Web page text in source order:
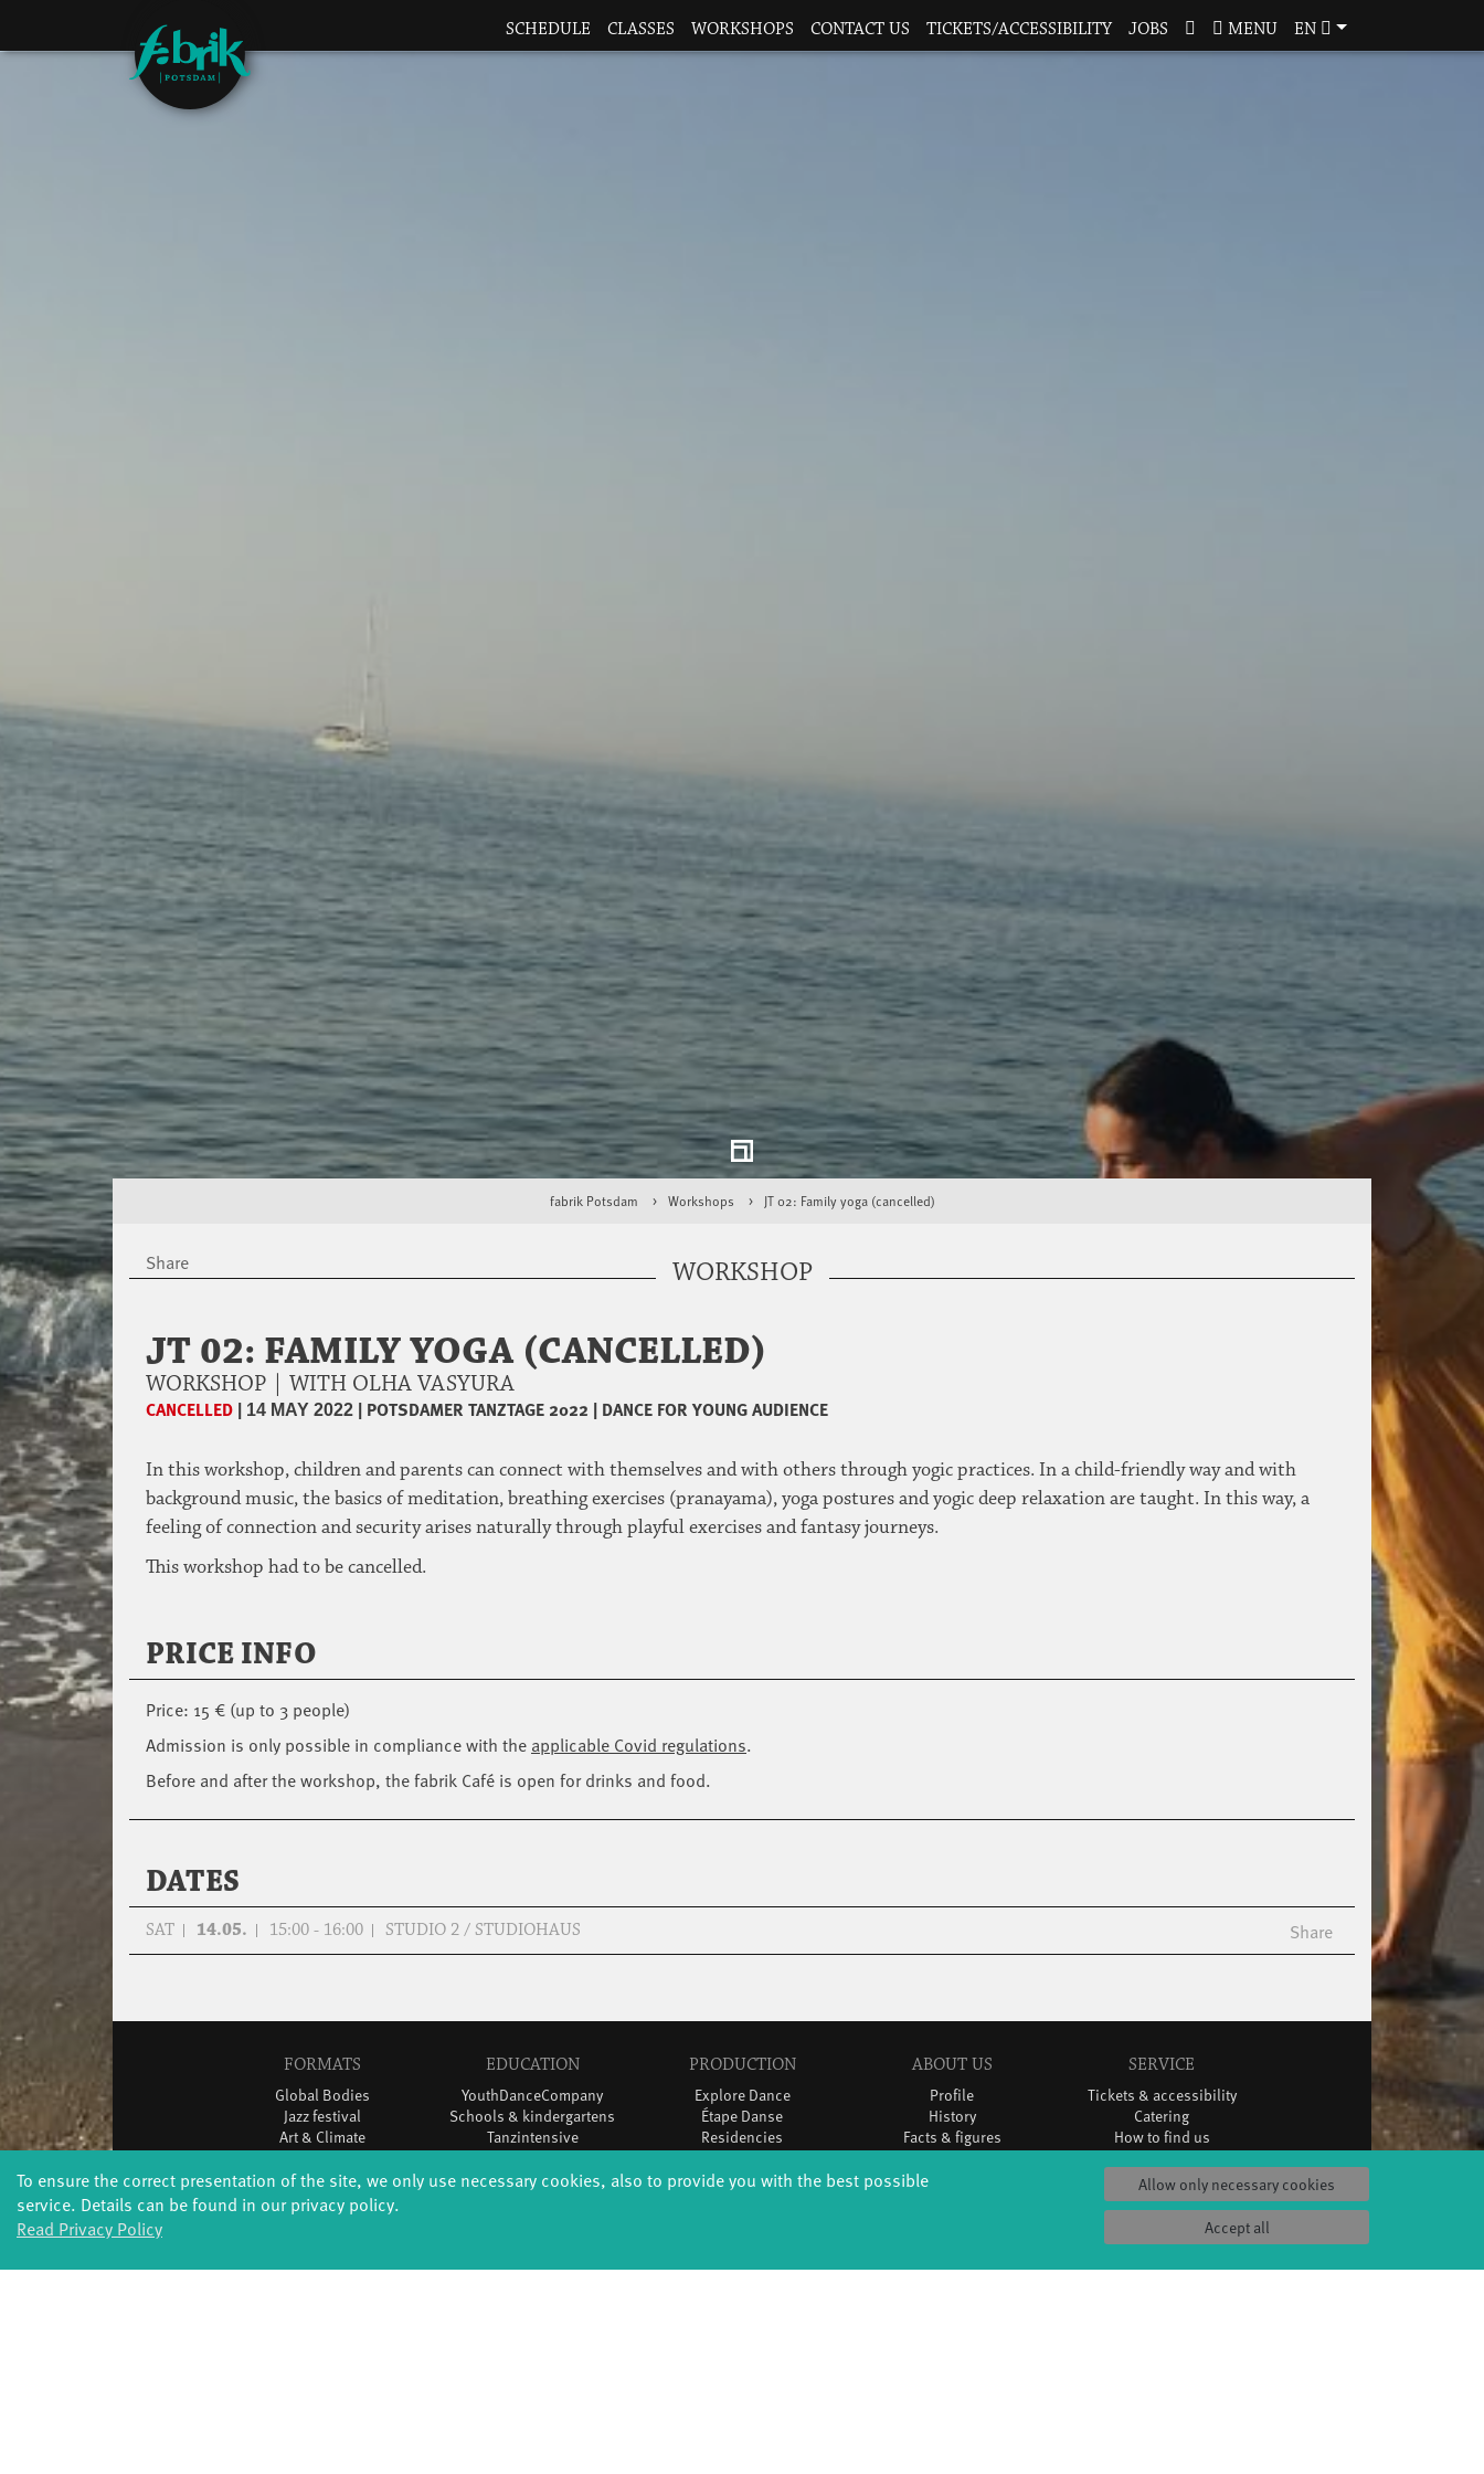
SCHEDULE CLASSES WORKSHOPS CONTACT US TICKETS/ACCESSIBILITY JOBS MENU EN
fabrik Potsdam Workshops JT 02: Family yoga (cancelled)
Share WORKSHOP
JT 02: FAMILY YOGA (CANCELLED)
WORKSHOP | WITH OLHA VASYURA
CANCELLED | 14 MAY 2022 | POTSDAMER TANZTAGE 2022 | DANCE FOR YOUNG AUDIENCE
In this workshop, children and parents can connect with themselves and with others through yogic practices. In a child-friendly way and with
background music, the basics of meditation, breathing exercises (pranayama), yoga postures and yogic deep relaxation are taught. In this way, a
feeling of connection and security arises naturally through playful exercises and fantasy journeys.
This workshop had to be cancelled.
PRICE INFO
Price: 15 € (up to 3 people)
Admission is only possible in compliance with the applicable Covid regulations.
Before and after the workshop, the fabrik Café is open for drinks and food.
DATES
SAT 14.05. 15:00 - 16:00 STUDIO 2 / STUDIOHAUS Share
FORMATS
Global Bodies
Jazz festival
Art & Climate
Made in Potsdam
HavelHop
Potsdamer Tanztage
Swingtee
EDUCATION
YouthDanceCompany
Schools & kindergartens
Tanzintensive
Scholarships
Teachers
PRODUCTION
Explore Dance
Étape Danse
Residencies
Studio Québec
Tanz Weit Draußen
ABOUT US
Profile
History
Facts & figures
Sponsors/networks
SERVICE
Tickets & accessibility
Catering
How to find us
Space rental
Contact us
Privacy Policy
Press & Documentations
To ensure the correct presentation of the site, we only use necessary cookies, also to provide you with the best possible
service. Details can be found in our privacy policy.
Read Privacy Policy
Allow only necessary cookies
Accept all